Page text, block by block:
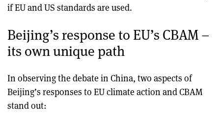
if EU and US standards are used.
Beijing’s response to EU’s CBAM –
its own unique path
In observing the debate in China, two aspects of
Beijing’s responses to EU climate action and CBAM
stand out: